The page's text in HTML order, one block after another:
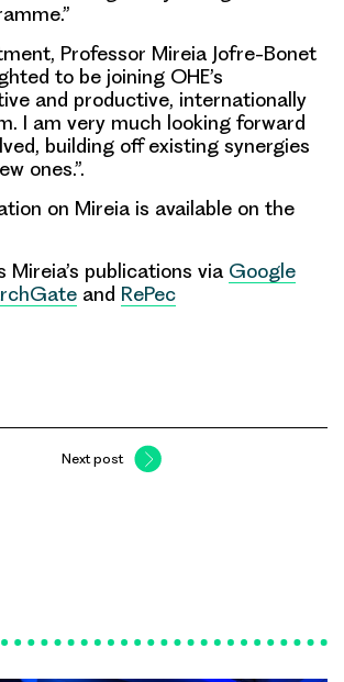
Professor Mireia Jofre-Bonet
to be joining OHE’s
and productive, internationally
I am very much looking forward
building off existing synergies
ones.”.
on Mireia is available on the
Mireia’s publications via Google
and RePec
Next post